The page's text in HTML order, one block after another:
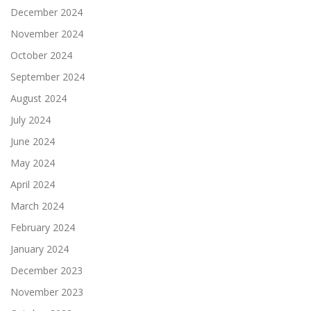
December 2024
November 2024
October 2024
September 2024
August 2024
July 2024
June 2024
May 2024
April 2024
March 2024
February 2024
January 2024
December 2023
November 2023